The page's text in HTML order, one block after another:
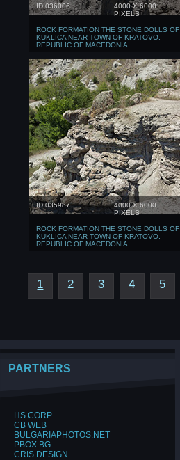
ID 036006
4000 X 6000
PIXELS
ROCK FORMATION THE STONE DOLLS OF
KUKLICA NEAR TOWN OF KRATOVO,
REPUBLIC OF MACEDONIA
ID 035987
4000 X 6000
PIXELS
ROCK FORMATION THE STONE DOLLS OF
KUKLICA NEAR TOWN OF KRATOVO,
REPUBLIC OF MACEDONIA
1 2 3 4 5
PARTNERS
HS CORP
CB WEB
BULGARIAPHOTOS.NET
PBOX.BG
CRIS DESIGN